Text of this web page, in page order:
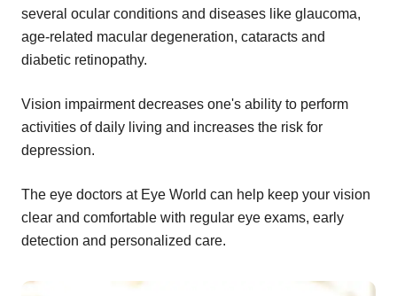
several ocular conditions and diseases like glaucoma,
age-related macular degeneration, cataracts and
diabetic retinopathy.
Vision impairment decreases one's ability to perform
activities of daily living and increases the risk for
depression.
The eye doctors at Eye World can help keep your vision
clear and comfortable with regular eye exams, early
detection and personalized care.